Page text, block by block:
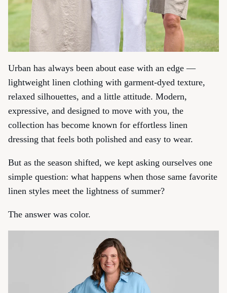
Urban has always been about ease with an edge —
lightweight linen clothing with garment-dyed texture,
relaxed silhouettes, and a little attitude. Modern,
expressive, and designed to move with you, the
collection has become known for effortless linen
dressing that feels both polished and easy to wear.
But as the season shifted, we kept asking ourselves one
simple question: what happens when those same favorite
linen styles meet the lightness of summer?
The answer was color.